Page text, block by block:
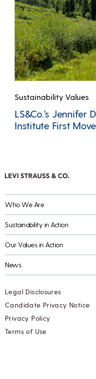
Sustainability Values
LS&Co.’s Jennifer
Institute First
Who We Are
Sustainability in Action
Our Values in Action
News
Legal Disclosures
Candidate Privacy Notice
Privacy Policy
Terms of Use